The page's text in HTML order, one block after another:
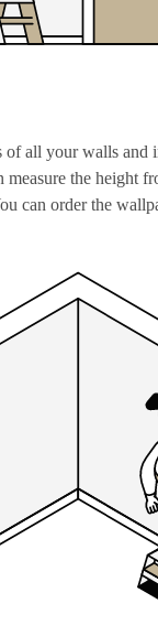
of all your walls and
measure the height
can order the